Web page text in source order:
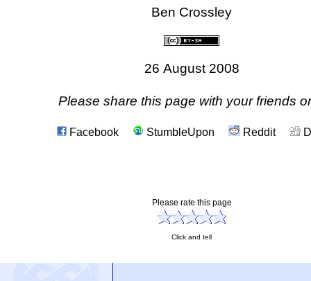
Ben Crossley
26 August 2008
Please share this page with your friends
Facebook StumbleUpon Reddit
Please rate this page
Click and tell